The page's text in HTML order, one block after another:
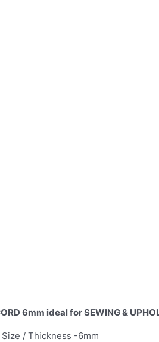
6mm ideal for SEWING &
Size / Thickness -6mm